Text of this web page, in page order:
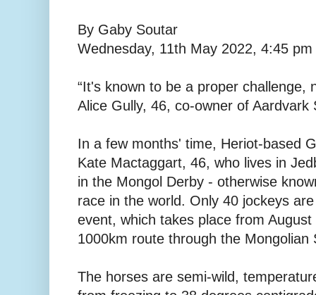
By Gaby Soutar
Wednesday, 11th May 2022, 4:45 pm
“It's known to be a proper challenge,
Alice Gully, 46, co-owner of Aardvark
In a few months' time, Heriot-based
Kate Mactaggart, 46, who lives in
in the Mongol Derby - otherwise
race in the world. Only 40 jockeys
event, which takes place from
1000km route through the Mongolian
The horses are semi-wild,